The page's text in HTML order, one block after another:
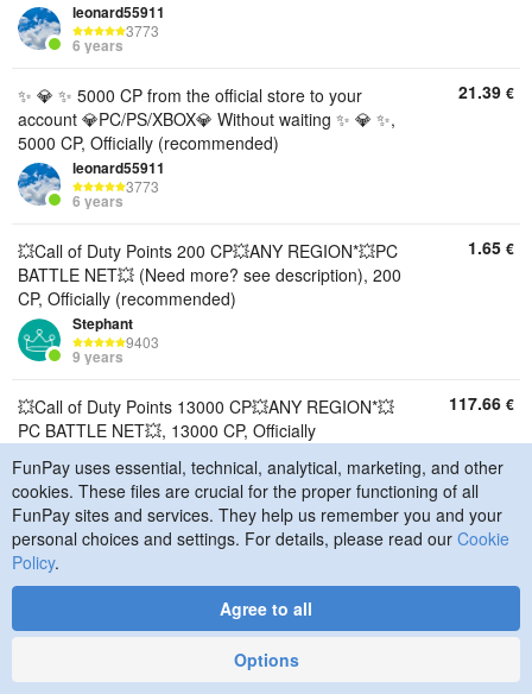
leonard55911
3773
6 years
✨ 💎 ✨ 5000 CP from the official store to your
account 💎PC/PS/XBOX💎 Without waiting ✨ 💎 ✨,
5000 CP, Officially (recommended)
leonard55911
3773
6 years
21.39 €
💥Call of Duty Points 200 CP💥ANY REGION*💥PC
BATTLE NET💥 (Need more? see description), 200
CP, Officially (recommended)
Stephant
9403
9 years
1.65 €
💥Call of Duty Points 13000 CP💥ANY REGION*💥
PC BATTLE NET💥, 13000 CP, Officially
Stephant
9403
9 years
117.66 €
💥Call of Duty Points 9500 CP💥ANY REGION*💥PC
BATTLE NET💥, 9500 CP, Officially
Stephant
FunPay uses essential, technical, analytical, marketing, and other
cookies. These files are crucial for the proper functioning of all
FunPay sites and services. They help us remember you and your
personal choices and settings. For details, please read our Cookie
Policy.
Agree to all
Options